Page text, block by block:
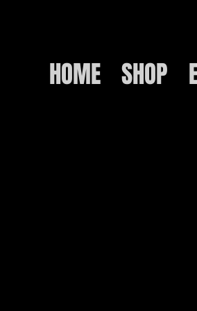
HOME SHOP